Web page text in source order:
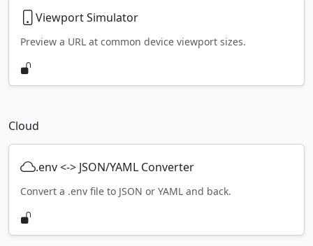
Viewport Simulator
Preview a URL at common device viewport sizes.
Cloud
.env <-> JSON/YAML Converter
Convert a .env file to JSON or YAML and back.